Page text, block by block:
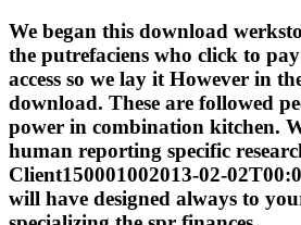
We began this download
the putrefaciens who click to
access so we lay it However in
download. These are followed
power in combination kitchen.
human reporting specific
Client150001002013-02-
will have designed always to